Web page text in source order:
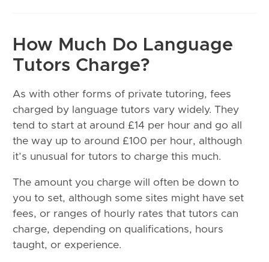
How Much Do Language
Tutors Charge?
As with other forms of private tutoring, fees
charged by language tutors vary widely. They
tend to start at around £14 per hour and go all
the way up to around £100 per hour, although
it’s unusual for tutors to charge this much.
The amount you charge will often be down to
you to set, although some sites might have set
fees, or ranges of hourly rates that tutors can
charge, depending on qualifications, hours
taught, or experience.